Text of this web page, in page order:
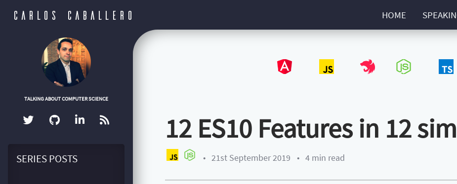
CARLOS CABALLERO HOME
TALKING ABOUT COMPUTER SCIENCE
SERIES POSTS
12 ES10 Features in 12
• 21st September 2019 • 4 min read